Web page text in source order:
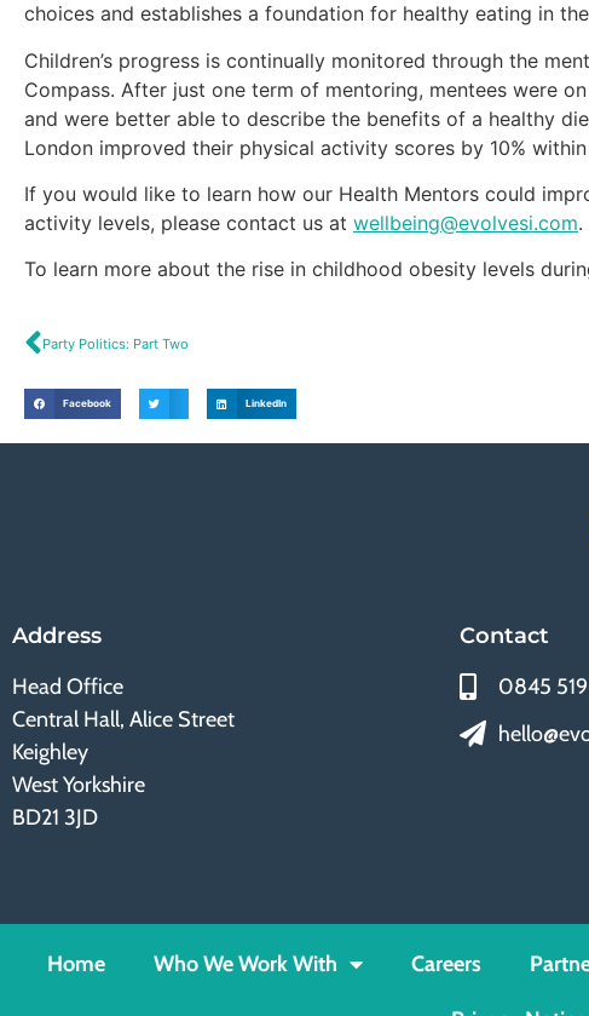
choices and establishes a foundation for healthy eating in
Children’s progress is continually monitored through the
Compass. After just one term of mentoring, mentees were
and were better able to describe the benefits of a healthy
London improved their physical activity scores by 10%
If you would like to learn how our Health Mentors could
activity levels, please contact us at wellbeing@evolvesi.com.
To learn more about the rise in childhood obesity levels
Party Politics: Part Two
Facebook LinkedIn
Address
Head Office
Central Hall, Alice Street
Keighley
West Yorkshire
BD21 3JD
Contact
0845
Home Who We Work With Careers